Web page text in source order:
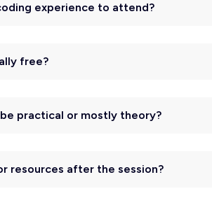
experience to attend?
free?
practical or mostly theory?
resources after the session?